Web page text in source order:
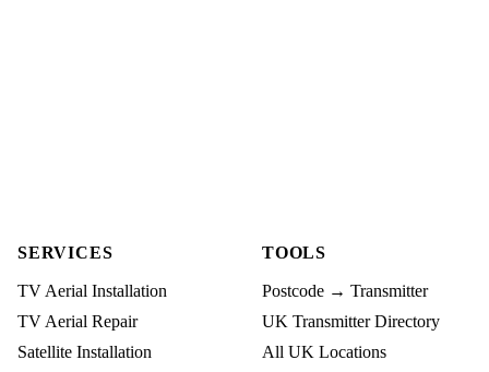
SERVICES
TV Aerial Installation
TV Aerial Repair
Satellite Installation
TOOLS
Postcode → Transmitter
UK Transmitter Directory
All UK Locations